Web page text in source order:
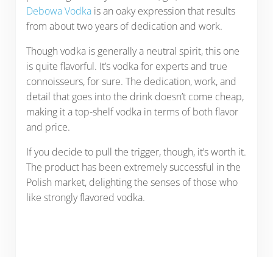
Debowa Vodkais an oaky expression that results
from about two years of dedication and work.
Though vodka is generally a neutral spirit, this one
is quite flavorful. It’s vodka for experts and true
connoisseurs, for sure. The dedication, work, and
detail that goes into the drink doesn’t come cheap,
making it a top-shelf vodka in terms of both flavor
and price.
If you decide to pull the trigger, though, it’s worth it.
The product has been extremely successful in the
Polish market, delighting the senses of those who
like strongly flavored vodka.